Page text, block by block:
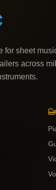
for sheet
across